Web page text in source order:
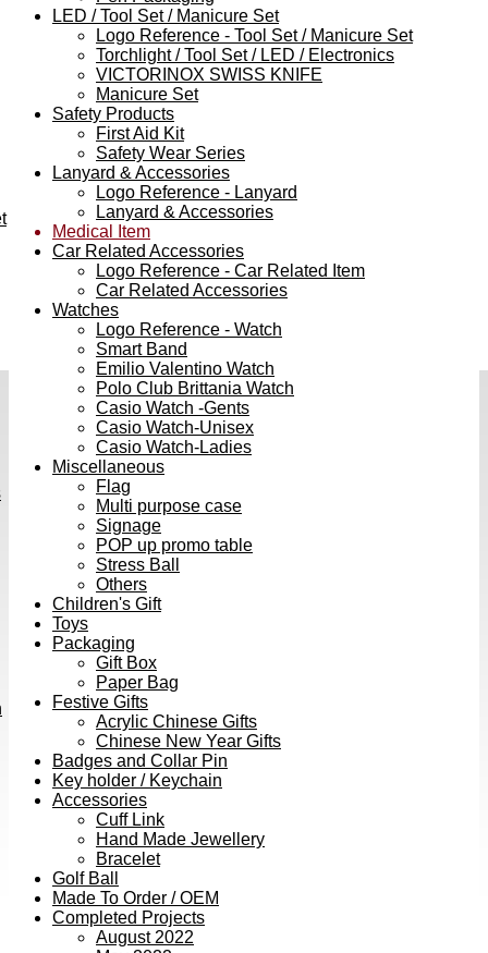
LED / Tool Set / Manicure Set
Logo Reference - Tool Set / Manicure Set
Torchlight / Tool Set / LED / Electronics
VICTORINOX SWISS KNIFE
Manicure Set
Safety Products
First Aid Kit
Safety Wear Series
Lanyard & Accessories
Logo Reference - Lanyard
Lanyard & Accessories
Medical Item
Car Related Accessories
Logo Reference - Car Related Item
Car Related Accessories
Watches
Logo Reference - Watch
Smart Band
Emilio Valentino Watch
Polo Club Brittania Watch
Casio Watch -Gents
Casio Watch-Unisex
Casio Watch-Ladies
Miscellaneous
Flag
Multi purpose case
Signage
POP up promo table
Stress Ball
Others
Children's Gift
Toys
Packaging
Gift Box
Paper Bag
Festive Gifts
Acrylic Chinese Gifts
Chinese New Year Gifts
Badges and Collar Pin
Key holder / Keychain
Accessories
Cuff Link
Hand Made Jewellery
Bracelet
Golf Ball
Made To Order / OEM
Completed Projects
August 2022